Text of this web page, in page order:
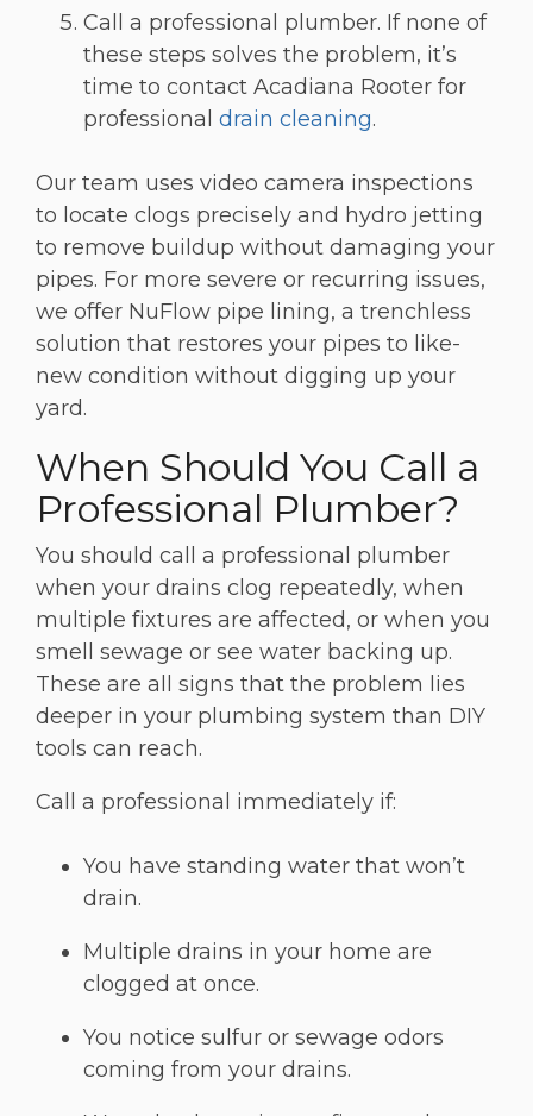
Call a professional plumber. If none of
these steps solves the problem, it’s
time to contact Acadiana Rooter for
professional drain cleaning.
Our team uses video camera inspections
to locate clogs precisely and hydro jetting
to remove buildup without damaging your
pipes. For more severe or recurring issues,
we offer NuFlow pipe lining, a trenchless
solution that restores your pipes to like-
new condition without digging up your
yard.
When Should You Call a
Professional Plumber?
You should call a professional plumber
when your drains clog repeatedly, when
multiple fixtures are affected, or when you
smell sewage or see water backing up.
These are all signs that the problem lies
deeper in your plumbing system than DIY
tools can reach.
Call a professional immediately if:
You have standing water that won’t
drain.
Multiple drains in your home are
clogged at once.
You notice sulfur or sewage odors
coming from your drains.